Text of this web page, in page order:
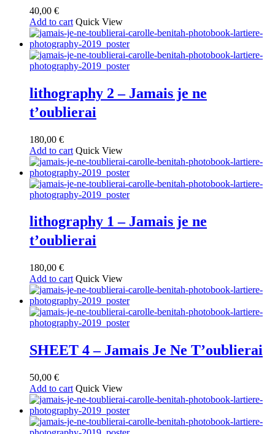
40,00 €
Add to cart Quick View
lithography 2 – Jamais je ne
t’oublierai
180,00 €
Add to cart Quick View
lithography 1 – Jamais je ne
t’oublierai
180,00 €
Add to cart Quick View
SHEET 4 – Jamais Je Ne T’oublierai
50,00 €
Add to cart Quick View